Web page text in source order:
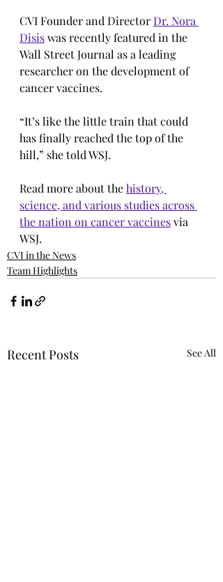
CVI Founder and Director Dr. Nora
Disis was recently featured in the
Wall Street Journal as a leading
researcher on the development of
cancer vaccines.
“It’s like the little train that could
has finally reached the top of the
hill,” she told WSJ.
Read more about the history,
science, and various studies across
the nation on cancer vaccines via
WSJ.
CVI in the News
Team Highlights
Recent Posts See All